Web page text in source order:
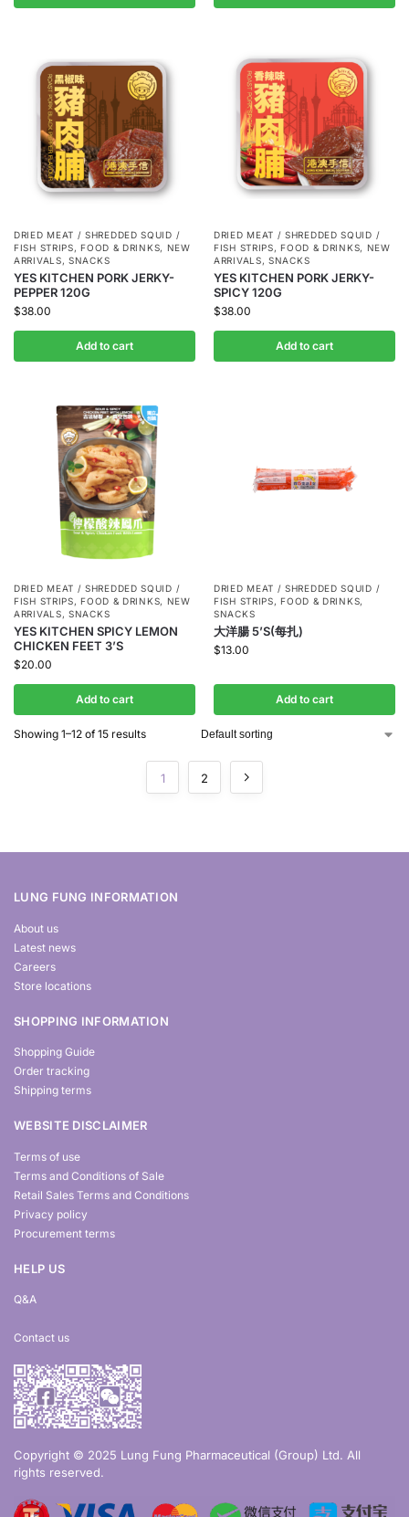
DRIED MEAT / SHREDDED SQUID /
FISH STRIPS,FOOD & DRINKS, NEW
ARRIVALS,SNACKS
YES KITCHEN PORK JERKY-
PEPPER 120G
$38.00
Add to cart
DRIED MEAT / SHREDDED SQUID /
FISH STRIPS,FOOD & DRINKS, NEW
ARRIVALS,SNACKS
YES KITCHEN PORK JERKY-
SPICY 120G
$38.00
Add to cart
DRIED MEAT / SHREDDED SQUID /
FISH STRIPS,FOOD & DRINKS, NEW
ARRIVALS,SNACKS
YES KITCHEN SPICY LEMON
CHICKEN FEET 3’S
$20.00
Add to cart
DRIED MEAT / SHREDDED SQUID /
FISH STRIPS,FOOD & DRINKS,
SNACKS
大洋腸 5’S(每扎)
$13.00
Add to cart
Showing 1–12 of 15 results
1 2
LUNG FUNG INFORMATION
About us
Latest news
Careers
Store locations
SHOPPING INFORMATION
Shopping Guide
Order tracking
Shipping terms
WEBSITE DISCLAIMER
Terms of use
Terms and Conditions of Sale
Retail Sales Terms and Conditions
Privacy policy
Procurement terms
HELP US
Q&A
Contact us
Copyright © 2025 Lung Fung Pharmaceutical (Group) Ltd. All
rights reserved.